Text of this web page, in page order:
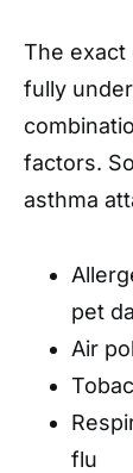
The exact
fully
factors.
asthma
pet
Air
flu